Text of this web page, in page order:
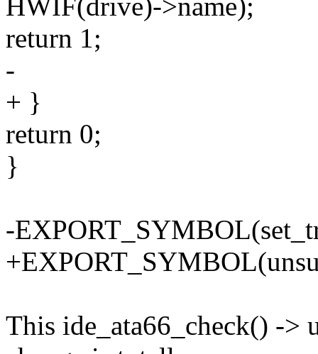
HWIF(drive)->name);
return 1;
-
+ }
return 0;
}
-
This ide_ata66_check() ->